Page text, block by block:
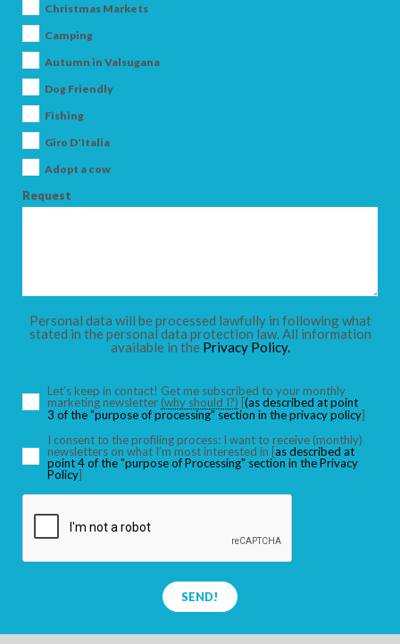
CHILDREN
SEARCH
Christmas Markets
Camping
Autumn in Valsugana
Dog Friendly
Fishing
Giro D'Italia
Adopt a cow
Request
Personal data will be processed lawfully in following what
stated in the personal data protection law. All information
available in the Privacy Policy.
Let’s keep in contact! Get me subscribed to your monthly
marketing newsletter (why should I?) [(as described at point
3 of the “purpose of processing” section in the privacy policy]
I consent to the profiling process: I want to receive (monthly)
newsletters on what I’m most interested in [as described at
point 4 of the "purpose of Processing" section in the Privacy
Policy]
SEND!